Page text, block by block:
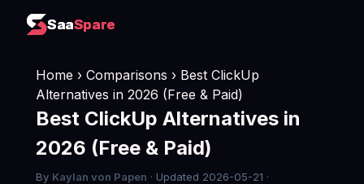
SaaSpare
Home › Comparisons › Best ClickUp
Alternatives in 2026 (Free & Paid)
Best ClickUp Alternatives in
2026 (Free & Paid)
By Kaylan von Papen · Updated 2026-05-21 ·
SaaSpare